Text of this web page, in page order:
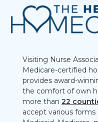
Visiting Nurse
Medicare-certified
provides award-
the comfort of own
more than 22
accept various